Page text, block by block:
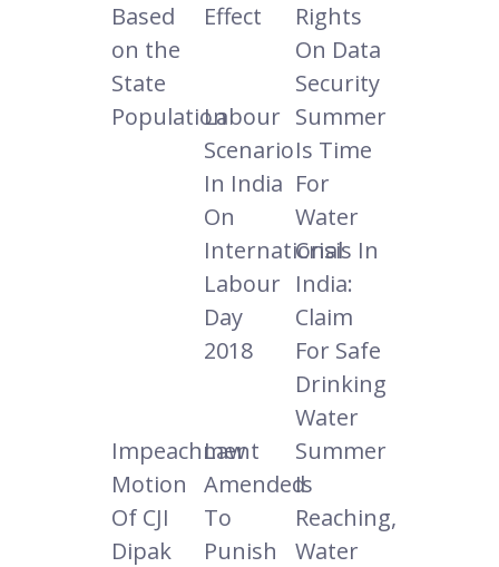
Based
on the
State
Population
Effect
Rights
On Data
Security
Labour
Scenario
In India
On
International
Labour
Day
2018
Summer
Is Time
For
Water
Crisis In
India:
Claim
For Safe
Drinking
Water
Impeachment
Motion
Of CJI
Dipak
Law
Amended
To
Punish
Summer
Is
Reaching,
Water